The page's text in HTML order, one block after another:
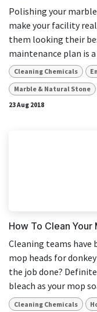
Polishing your
make your facility
them looking their
maintenance plan is a
Cleaning Chemicals
Marble & Natural Stone
23 Aug 2018
How To Clean Your
Cleaning teams have
mop heads for
the job done?
bleach as your mop
Cleaning Chemicals